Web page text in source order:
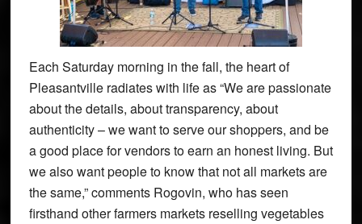
Each Saturday morning in the fall, the heart of
Pleasantville radiates with life as “We are passionate
about the details, about transparency, about
authenticity – we want to serve our shoppers, and be
a good place for vendors to earn an honest living. But
we also want people to know that not all markets are
the same,” comments Rogovin, who has seen
firsthand other farmers markets reselling vegetables